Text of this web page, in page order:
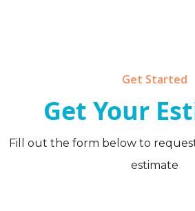
Get Started
Get Your
Fill out the form below to
estimate